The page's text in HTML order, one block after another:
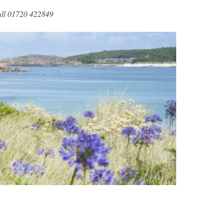
01720 422849